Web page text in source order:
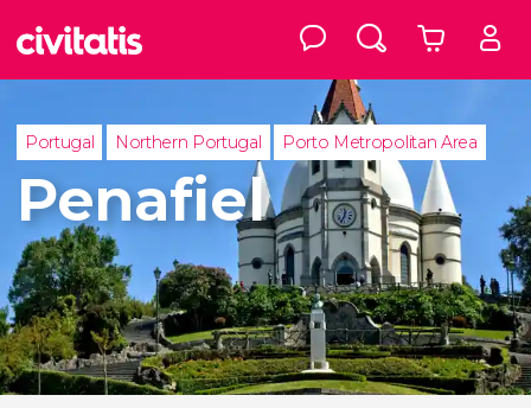
Portugal Northern Portugal Porto Metropolitan Area
Penafiel